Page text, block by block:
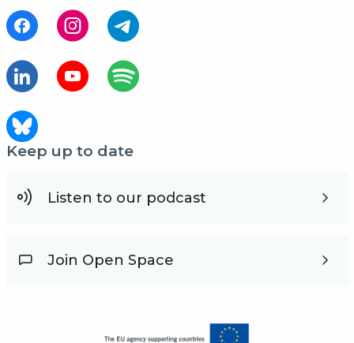
Keep up to date
Listen to our podcast
Join Open Space